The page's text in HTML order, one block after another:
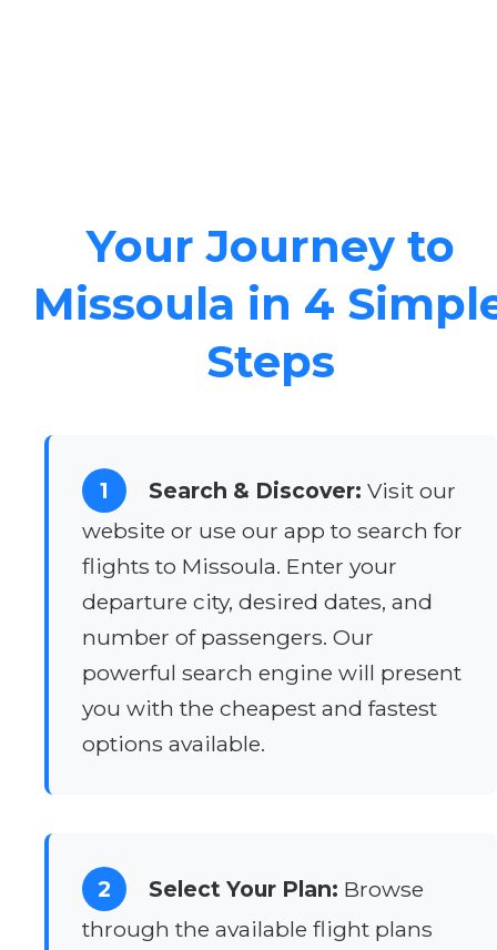
Your Journey to
Missoula in 4
Steps
1 Search & Discover: Visit our
website or use our app to search for
flights to Missoula. Enter your
departure city, desired dates, and
number of passengers. Our
powerful search engine will present
you with the cheapest and fastest
options available.
2 Select Your Plan: Browse
through the available flight plans